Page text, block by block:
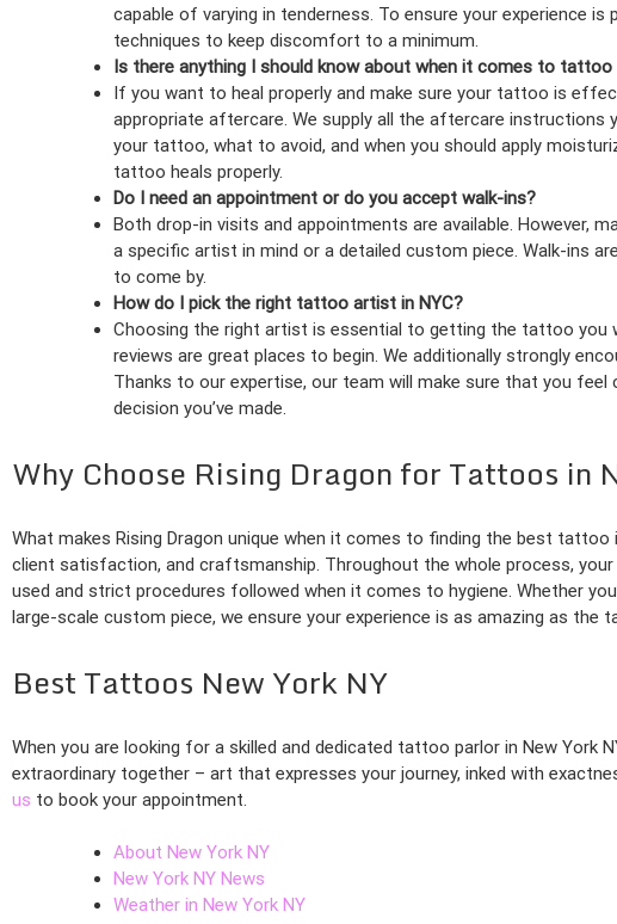
capable of varying in tenderness. To ensure your experience
techniques to keep discomfort to a minimum.
Is there anything I should know about when it comes to tattoo
If you want to heal properly and make sure your tattoo is
appropriate aftercare. We supply all the aftercare instructions
your tattoo, what to avoid, and when you should apply
tattoo heals properly.
Do I need an appointment or do you accept walk-ins?
Both drop-in visits and appointments are available. However,
a specific artist in mind or a detailed custom piece. Walk-ins
to come by.
How do I pick the right tattoo artist in NYC?
Choosing the right artist is essential to getting the tattoo you
reviews are great places to begin. We additionally strongly
Thanks to our expertise, our team will make sure that you
decision you’ve made.
Why Choose Rising Dragon for Tattoos in
What makes Rising Dragon unique when it comes to finding the best tattoo
client satisfaction, and craftsmanship. Throughout the whole process,
used and strict procedures followed when it comes to hygiene. Whether
large-scale custom piece, we ensure your experience is as amazing as the
Best Tattoos New York NY
When you are looking for a skilled and dedicated tattoo parlor in New York
extraordinary together – art that expresses your journey, inked with
us to book your appointment.
About New York NY
New York NY News
Weather in New York NY